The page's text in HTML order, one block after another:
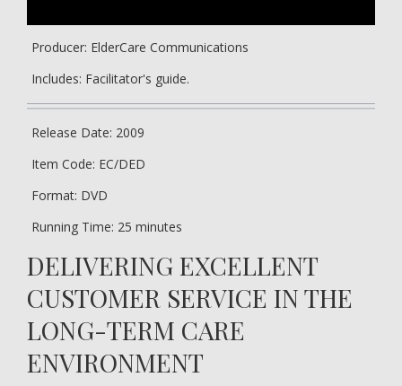
Producer: ElderCare Communications
Includes: Facilitator's guide.
Release Date: 2009
Item Code: EC/DED
Format: DVD
Running Time: 25 minutes
DELIVERING EXCELLENT
CUSTOMER SERVICE IN THE
LONG-TERM CARE
ENVIRONMENT